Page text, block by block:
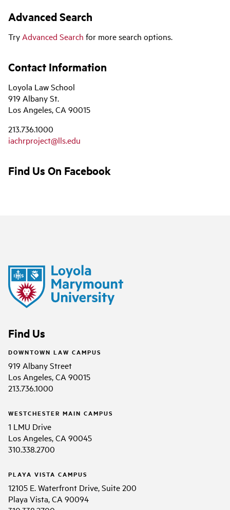
Advanced Search
Try Advanced Search for more search options.
Contact Information
Loyola Law School
919 Albany St.
Los Angeles, CA 90015
213.736.1000
iachrproject@lls.edu
Find Us On Facebook
Find Us
DOWNTOWN LAW CAMPUS
919 Albany Street
Los Angeles, CA 90015
213.736.1000
WESTCHESTER MAIN CAMPUS
1 LMU Drive
Los Angeles, CA 90045
310.338.2700
PLAYA VISTA CAMPUS
12105 E. Waterfront Drive, Suite 200
Playa Vista, CA 90094